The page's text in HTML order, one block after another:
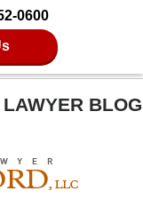
0600
BLOG